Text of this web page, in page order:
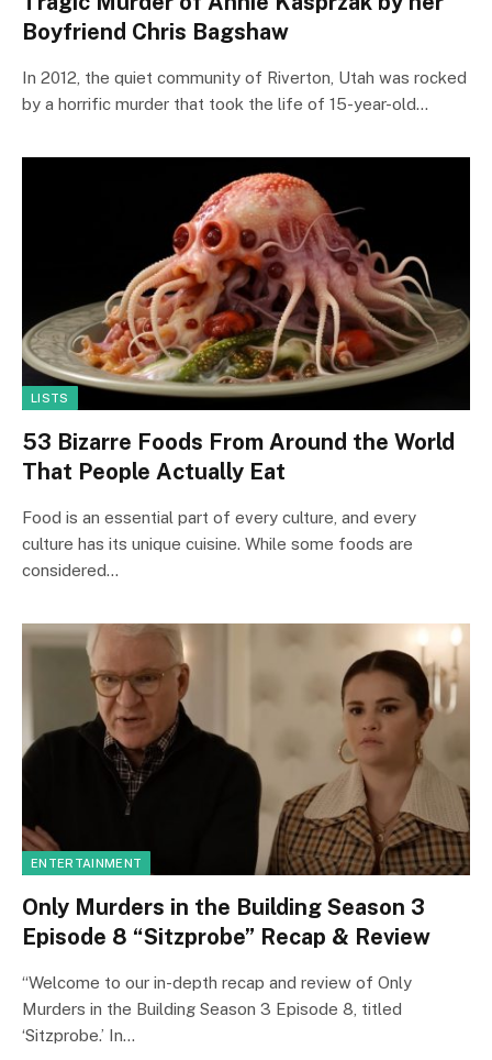
Boyfriend Chris Bagshaw
In 2012, the quiet community of Riverton, Utah was rocked
by a horrific murder that took the life of 15-year-old…
LISTS
53 Bizarre Foods From Around the World
That People Actually Eat
Food is an essential part of every culture, and every
culture has its unique cuisine. While some foods are
considered…
ENTERTAINMENT
Only Murders in the Building Season 3
Episode 8 “Sitzprobe” Recap & Review
“Welcome to our in-depth recap and review of Only
Murders in the Building Season 3 Episode 8, titled
‘Sitzprobe.’ In…